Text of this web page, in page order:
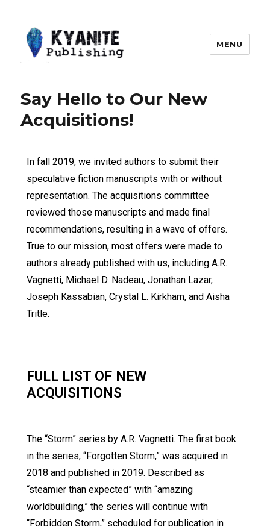
MENU
Say Hello to Our New
Acquisitions!
In fall 2019, we invited authors to submit their
speculative fiction manuscripts with or without
representation. The acquisitions committee
reviewed those manuscripts and made final
recommendations, resulting in a wave of offers.
True to our mission, most offers were made to
authors already published with us, including A.R.
Vagnetti, Michael D. Nadeau, Jonathan Lazar,
Joseph Kassabian, Crystal L. Kirkham, and Aisha
Tritle.
FULL LIST OF NEW
ACQUISITIONS
The “Storm” series by A.R. Vagnetti. The first book
in the series, “Forgotten Storm,” was acquired in
2018 and published in 2019. Described as
“steamier than expected” with “amazing
worldbuilding,” the series will continue with
“Forbidden Storm,” scheduled for publication in